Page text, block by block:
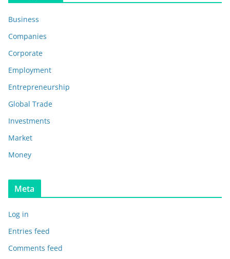
Business
Companies
Corporate
Employment
Entrepreneurship
Global Trade
Investments
Market
Money
Meta
Log in
Entries feed
Comments feed